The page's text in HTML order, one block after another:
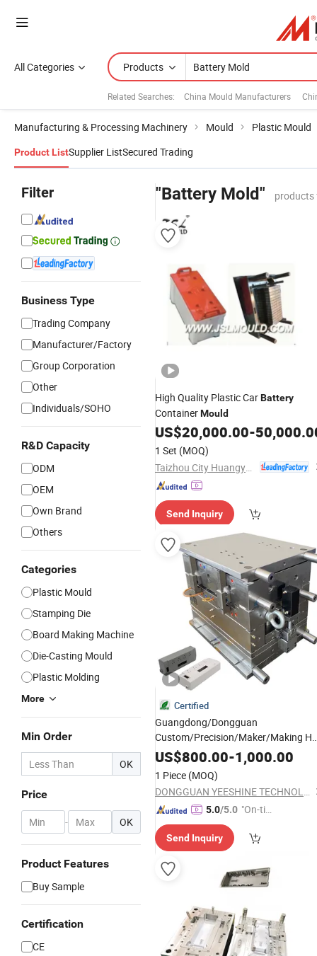
All Categories Products
Related Searches: China Mould Manufacturers
Manufacturing & Processing Machinery Mould Plastic Mould
Product ListSupplier ListSecured Trading
Filter
Business Type
Trading Company
Manufacturer/Factory
Group Corporation
Other
Individuals/SOHO
R&D Capacity
ODM
OEM
Own Brand
Others
Categories
Plastic Mould
Stamping Die
Board Making Machine
Die-Casting Mould
Plastic Molding
More
Min Order
OK
Price
- OK
Product Features
Buy Sample
Certification
CE
"Battery Mold" products
High Quality Plastic CarBattery
ContainerMould
US$20,000.00-
1 Set (MOQ)
Send Inquiry
Certified
Guangdong/Dongguan
Custom/Precision/Maker/Making
Runner Small/ABS
Toys/Auto/Automotive/Electronic/
Box/Production Air Filter Injection
PlasticMold
US$800.00-1,000.00
1 Piece (MOQ)
DONGGUAN YEESHINE TECHNOLOGY CO., LIMITED
5.0/5.0 "On-tim
ry"
Send Inquiry